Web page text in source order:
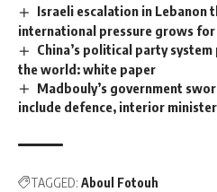
Israeli escalation in Lebanon
international pressure grows
China’s political party
the world: white paper
Madbouly’s government
include defence, interior
TAGGED: Aboul Fotouh